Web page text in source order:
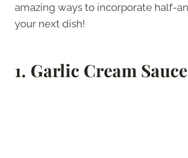
amazing ways to incorporate half-
your next dish!
1. Garlic Cream Sauce